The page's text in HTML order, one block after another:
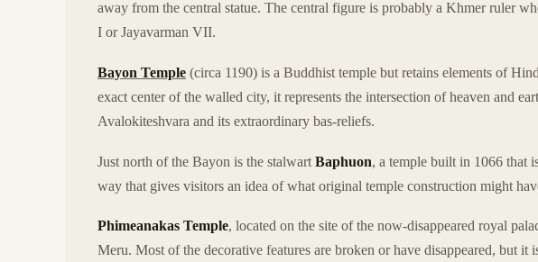
away from the central statue. The central figure is probably a Khmer ruler
I or Jayavarman VII.
Bayon Temple (circa 1190) is a Buddhist temple but retains elements of
exact center of the walled city, it represents the intersection of heaven and
Avalokiteshvara and its extraordinary bas-reliefs.
Just north of the Bayon is the stalwart Baphuon, a temple built in 1066 that
way that gives visitors an idea of what original temple construction might
Phimeanakas Temple, located on the site of the now-disappeared royal
Meru. Most of the decorative features are broken or have disappeared, but it